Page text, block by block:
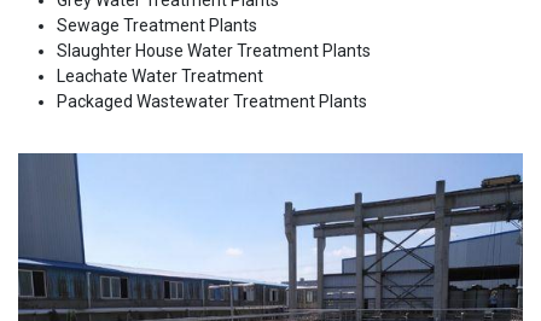
Sewage Treatment Plants
Slaughter House Water Treatment Plants
Leachate Water Treatment
Packaged Wastewater Treatment Plants